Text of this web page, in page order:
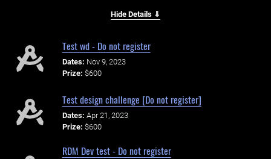
Hide Details ⇓
Test wd - Do not register
Dates: Nov 9, 2023
Prize: $600
Test design challenge [Do not register]
Dates: Apr 21, 2023
Prize: $600
RDM Dev test - Do not register